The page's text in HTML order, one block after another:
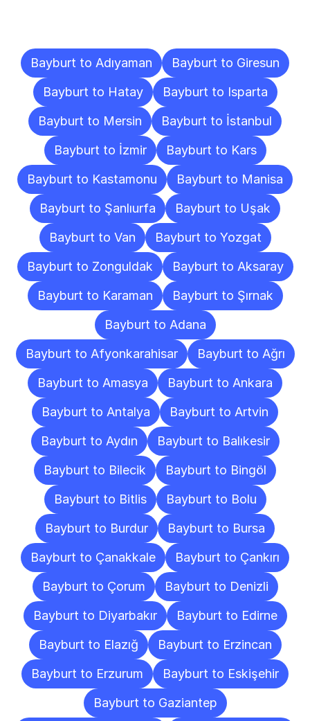
Bayburt to Adıyaman
Bayburt to Giresun
Bayburt to Hatay
Bayburt to Isparta
Bayburt to Mersin
Bayburt to İstanbul
Bayburt to İzmir
Bayburt to Kars
Bayburt to Kastamonu
Bayburt to Manisa
Bayburt to Şanlıurfa
Bayburt to Uşak
Bayburt to Van
Bayburt to Yozgat
Bayburt to Zonguldak
Bayburt to Aksaray
Bayburt to Karaman
Bayburt to Şırnak
Bayburt to Adana
Bayburt to Afyonkarahisar
Bayburt to Ağrı
Bayburt to Amasya
Bayburt to Ankara
Bayburt to Antalya
Bayburt to Artvin
Bayburt to Aydın
Bayburt to Balıkesir
Bayburt to Bilecik
Bayburt to Bingöl
Bayburt to Bitlis
Bayburt to Bolu
Bayburt to Burdur
Bayburt to Bursa
Bayburt to Çanakkale
Bayburt to Çankırı
Bayburt to Çorum
Bayburt to Denizli
Bayburt to Diyarbakır
Bayburt to Edirne
Bayburt to Elazığ
Bayburt to Erzincan
Bayburt to Erzurum
Bayburt to Eskişehir
Bayburt to Gaziantep